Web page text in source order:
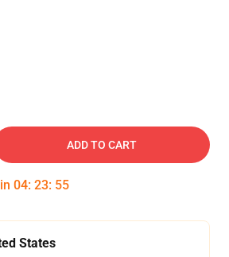
ADD TO CART
04: 23: 55
States